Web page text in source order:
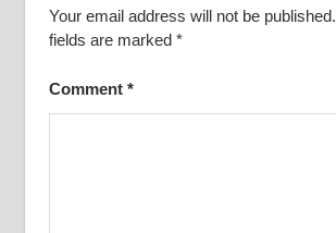
Your email address will not be published.
fields are marked *
Comment *